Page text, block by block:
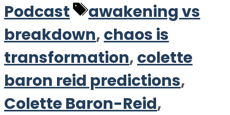
Podcast
Tags
awakening vs
breakdown,chaos is
transformation,colette
baron reid predictions,
Colette Baron-Reid,